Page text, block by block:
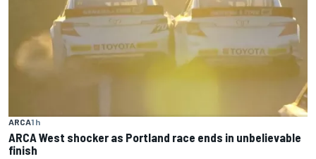
ARCA1 h
ARCA West shocker as Portland race ends in unbelievable
finish